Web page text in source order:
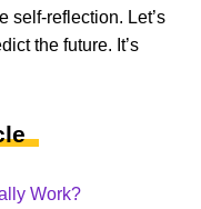
self-reflection. Let’s
the future. It’s
Work?